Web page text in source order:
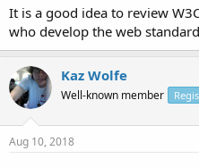
It is a good idea to review
who develop the web
Kaz Wolfe
Well-known member
Aug 10, 2018